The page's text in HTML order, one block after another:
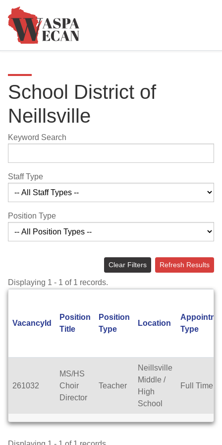
School District of
Neillsville
Keyword Search
Staff Type
Position Type
Clear Filters Refresh Results
Displaying 1 - 1 of 1 records.
VacancyId
Position
Title
Position
Type
Location
Type
261032
MS/HS
Choir
Director
Teacher
Neillsville
Middle /
High
School
Full Time